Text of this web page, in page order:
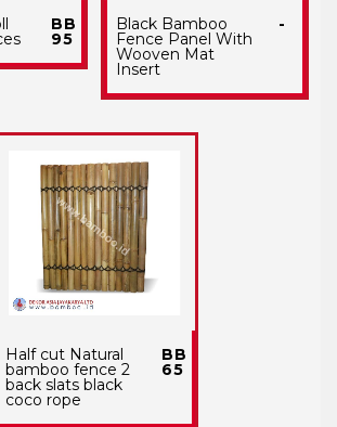
BB
95
Black Bamboo
Fence Panel With
Wooven Mat
Insert
-
Half cut Natural
bamboo fence 2
back slats black
coco rope
BB
65